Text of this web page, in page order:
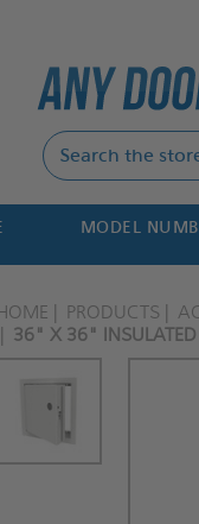
MODEL
PRODUCTS
36" X 36" INSULATED